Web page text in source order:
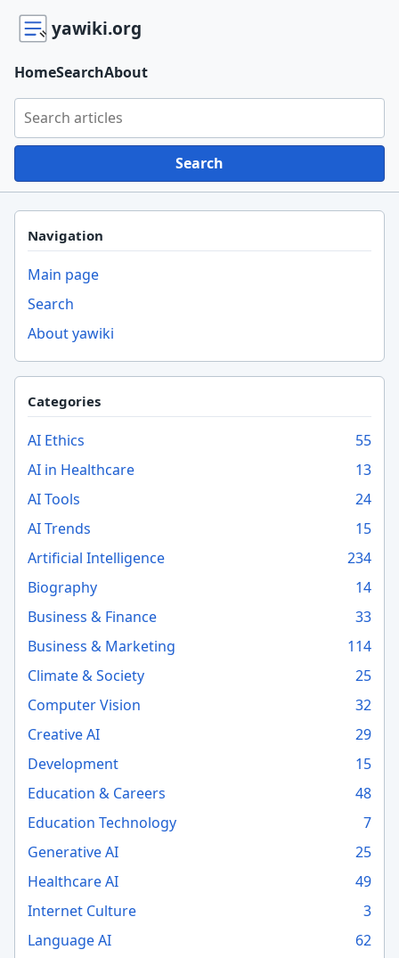
yawiki.org
Search yawiki.org
Search
HomeSearchAbout
Navigation
Main page
Search
About yawiki
Categories
AI Ethics
55
AI in Healthcare
13
AI Tools
24
AI Trends
15
Artificial Intelligence
234
Biography
14
Business & Finance
33
Business & Marketing
114
Climate & Society
25
Computer Vision
32
Creative AI
29
Development
15
Education & Careers
48
Education Technology
7
Generative AI
25
Healthcare AI
49
Internet Culture
3
Language AI
62